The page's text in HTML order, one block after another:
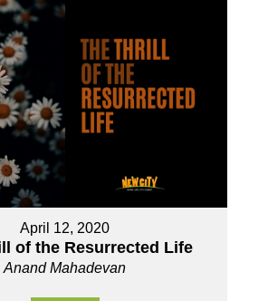
April 12, 2020
of the Resurrected Life
Anand Mahadevan